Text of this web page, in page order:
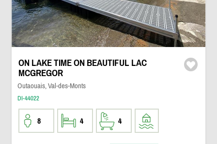
ON LAKE TIME ON BEAUTIFUL LAC
MCGREGOR
Outaouais, Val-des-Monts
DI-44022
8 4 4